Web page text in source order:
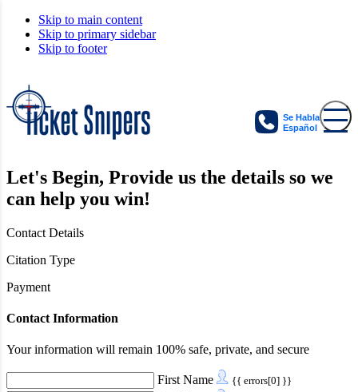
Skip to main content
Skip to primary sidebar
Skip to footer
Se Habla
Español
Let's Begin, Provide us the details so we
can help you win!
Contact Details
Citation Type
Payment
Contact Information
Your information will remain 100% safe, private, and secure
First Name {{ errors[0] }}